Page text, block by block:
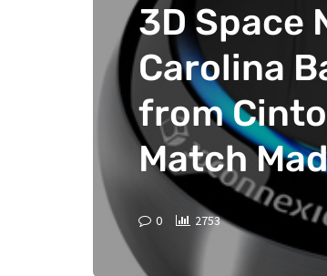
3D Space
Carolina
from
Match
0 2753